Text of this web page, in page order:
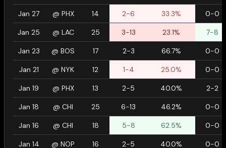
Jan 27 @ PHX 14 2-6 33.3% 0-0
Jan 25 @ LAC 25 3-13 23.1% 7-8
Jan 23 @ BOS 17 2-3 66.7% 0-0
Jan 21 @ NYK 12 1-4 25.0% 0-0
Jan 19 @ PHX 13 2-5 40.0% 2-2
Jan 18 @ CHI 25 6-13 46.2% 0-0
Jan 16 @ CHI 18 5-8 62.5% 0-0
Jan 14 @ NOP 16 2-5 40.0% 0-0